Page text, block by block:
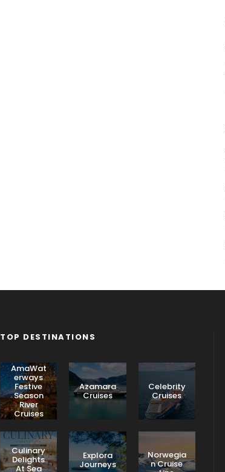
TOP DESTINATIONS
AmaWat
erways
Festive
Season
River
Cruises
Azamara
Cruises
Celebrity
Cruises
Culinary
Delights
At Sea
Explora
Journeys
Norwegia
n Cruise